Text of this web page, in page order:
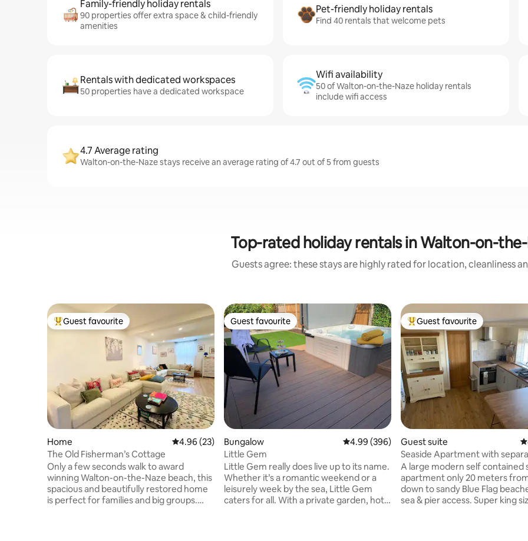
Family-friendly holiday rentals
90 properties offer extra space & child-friendly
amenities
Pet-friendly holiday rentals
Find 40 rentals that welcome pets
Rentals with dedicated workspaces
50 properties have a dedicated workspace
Wifi availability
50 of Walton-on-the-Naze holiday rentals
include wifi access
4.7 Average rating
Walton-on-the-Naze stays receive an average rating of 4.7 out of 5 from guests
Top-rated holiday rentals in Walton-on-
Guests agree: these stays are highly rated for location, cleanliness
Top guest favourite
Guest favourite
Home 4.96 out of 5 average rating, 23 reviews
4.96 (23)
The Old Fisherman’s Cottage
Only a few seconds walk to award
winning Walton-on-the-Naze beach, this
spacious and beautifully restored home
is perfect for families and big groups.
Guest favourite
Guest favourite
Bungalow 4.99 out of 5 average rating, 396 reviews
4.99 (396)
Little Gem
Little Gem really does live up to its name.
Whether it’s a romantic weekend or a
leisurely week by the sea, Little Gem
caters for all. With a private garden, hot
Top guest favourite
Guest favourite
Guest suite
Seaside Apartment with
table lounge
A large modern self contained sea side
apartment only 20 meters
down to sandy Blue Flag
sea & pier access. Super king size (6 ft)